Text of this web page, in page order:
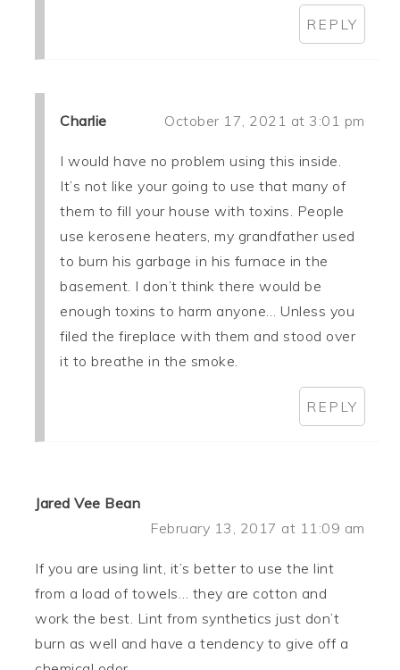
REPLY
Charlie October 17, 2021 at 3:01 pm
I would have no problem using this inside.
It’s not like your going to use that many of
them to fill your house with toxins. People
use kerosene heaters, my grandfather used
to burn his garbage in his furnace in the
basement. I don’t think there would be
enough toxins to harm anyone… Unless you
filed the fireplace with them and stood over
it to breathe in the smoke.
REPLY
Jared Vee Bean
February 13, 2017 at 11:09 am
If you are using lint, it’s better to use the lint
from a load of towels… they are cotton and
work the best. Lint from synthetics just don’t
burn as well and have a tendency to give off a